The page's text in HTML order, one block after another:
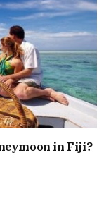
in Fiji?